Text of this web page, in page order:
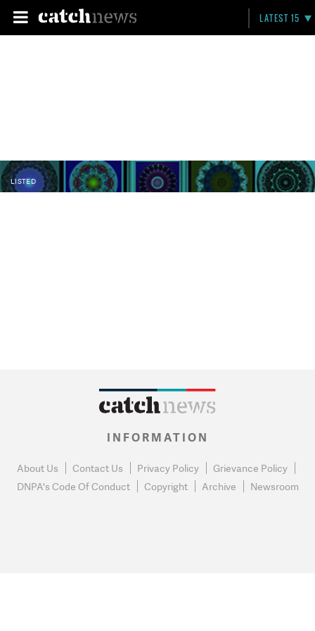
LATEST 15
LISTED
INFORMATION
About Us Contact Us Privacy Policy
Grievance Policy
DNPA's Code Of Conduct
Copyright Archive Newsroom